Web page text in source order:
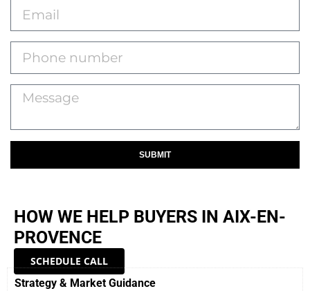
SUBMIT
HOW WE HELP BUYERS IN AIX-EN-
PROVENCE
SCHEDULE CALL
Strategy & Market Guidance